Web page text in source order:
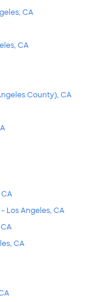
CA
CA
County), CA
Los Angeles, CA
CA